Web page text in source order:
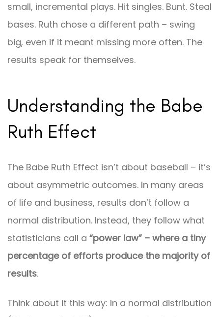
small, incremental plays. Hit singles. Bunt. Steal
bases. Ruth chose a different path – swing
big, even if it meant missing more often. The
results speak for themselves.
Understanding the Babe
Ruth Effect
The Babe Ruth Effect isn’t about baseball – it’s
about asymmetric outcomes. In many areas
of life and business, results don’t follow a
normal distribution. Instead, they follow what
statisticians call a “power law” – where a tiny
percentage of efforts produce the majority of
results.
Think about it this way: In a normal distribution